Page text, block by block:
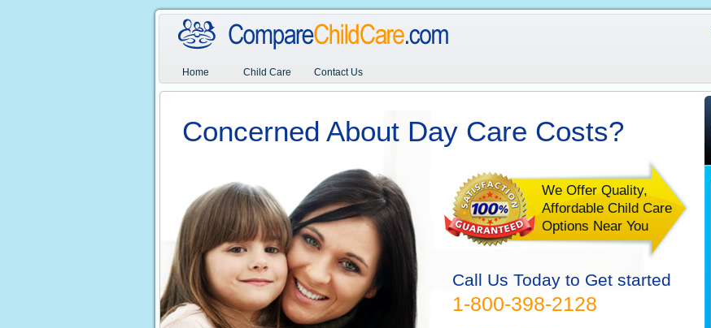
Home Child Care Contact Us
Concerned About Day Care Costs?
We Offer Quality,
Affordable Child Care
Options Near You
Call Us Today to Get started
1-800-398-2128